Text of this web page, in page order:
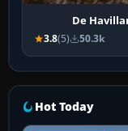
De
3.8(5) 50.3k
Hot Today